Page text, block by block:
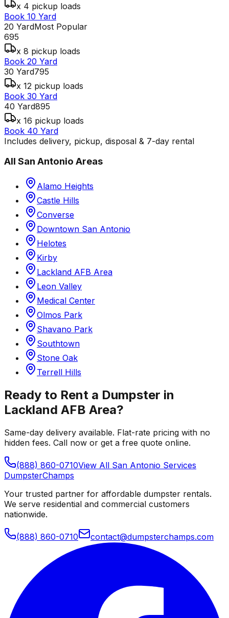
x 4 pickup loads
Book 10 Yard
20 YardMost Popular
695
x 8 pickup loads
Book 20 Yard
30 Yard795
x 12 pickup loads
Book 30 Yard
40 Yard895
x 16 pickup loads
Book 40 Yard
Includes delivery, pickup, disposal & 7-day rental
All San Antonio Areas
Alamo Heights
Castle Hills
Converse
Downtown San Antonio
Helotes
Kirby
Lackland AFB Area
Leon Valley
Medical Center
Olmos Park
Shavano Park
Southtown
Stone Oak
Terrell Hills
Ready to Rent a Dumpster in
Lackland AFB Area?
Same-day delivery available. Flat-rate pricing with no
hidden fees. Call now or get a free quote online.
(888) 860-0710View All San Antonio Services
DumpsterChamps
Your trusted partner for affordable dumpster rentals.
We serve residential and commercial customers
nationwide.
(888) 860-0710 contact@dumpsterchamps.com